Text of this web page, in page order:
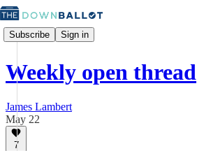
Subscribe Sign in
Weekly open thread
James Lambert
May 22
7